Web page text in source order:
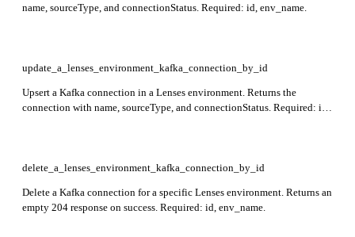
name, sourceType, and connectionStatus. Required: id, env_name.
update_a_lenses_environment_kafka_connection_by_id
Upsert a Kafka connection in a Lenses environment. Returns the
connection with name, sourceType, and connectionStatus. Required: id,
delete_a_lenses_environment_kafka_connection_by_id
Delete a Kafka connection for a specific Lenses environment. Returns an
empty 204 response on success. Required: id, env_name.